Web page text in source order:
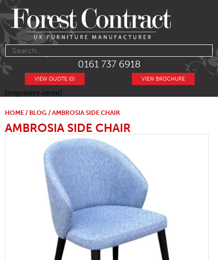
0161 737 6918
VIEW BROCHURE
VIEW QUOTE (0)
[responsive-menu]
HOME / BLOG / AMBROSIA SIDE CHAIR
AMBROSIA SIDE CHAIR